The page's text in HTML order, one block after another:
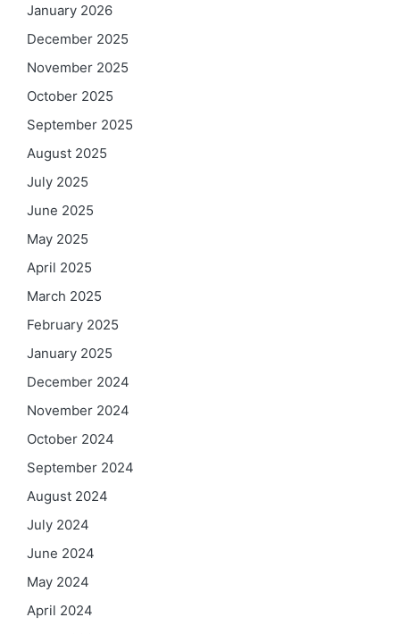
January 2026
December 2025
November 2025
October 2025
September 2025
August 2025
July 2025
June 2025
May 2025
April 2025
March 2025
February 2025
January 2025
December 2024
November 2024
October 2024
September 2024
August 2024
July 2024
June 2024
May 2024
April 2024